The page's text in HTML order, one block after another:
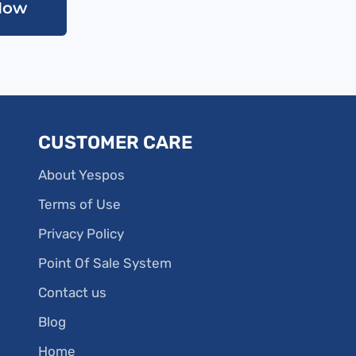
CUSTOMER CARE
About Yespos
Terms of Use
Privacy Policy
Point Of Sale System
Contact us
Blog
Home